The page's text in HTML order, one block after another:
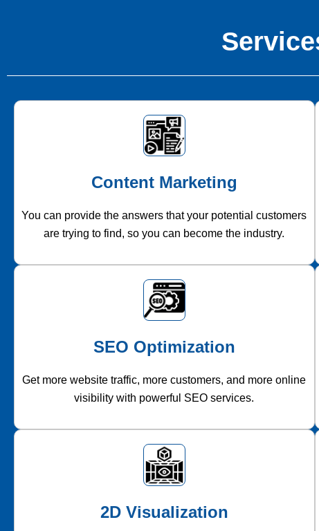
Content Marketing
You can provide the answers that your potential customers
are trying to find, so you can become the industry.
SEO Optimization
Get more website traffic, more customers, and more online
visibility with powerful SEO services.
2D Visualization